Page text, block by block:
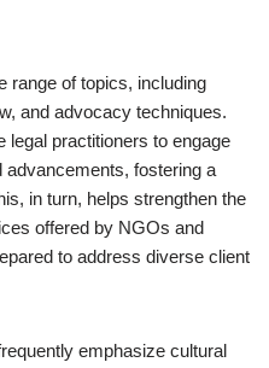
range of topics, including
and advocacy techniques.
legal practitioners to engage
advancements, fostering a
in turn, helps strengthen the
offered by NGOs and
to address diverse client
emphasize cultural